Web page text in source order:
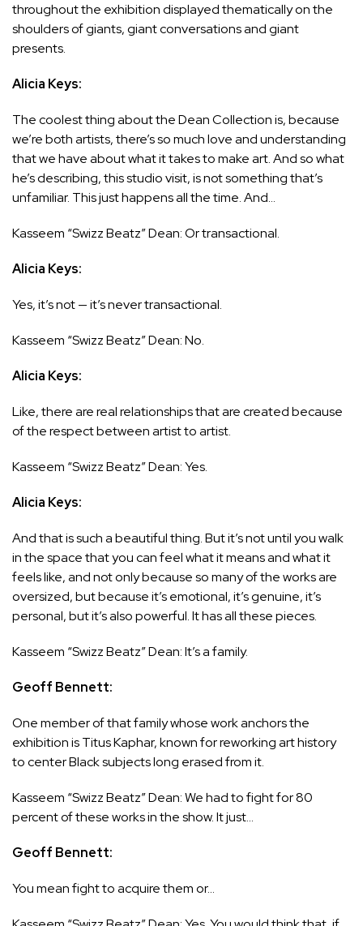
throughout the exhibition displayed thematically on the
shoulders of giants, giant conversations and giant
presents.
Alicia Keys:
The coolest thing about the Dean Collection is, because
we’re both artists, there’s so much love and understanding
that we have about what it takes to make art. And so what
he’s describing, this studio visit, is not something that’s
unfamiliar. This just happens all the time. And…
Kasseem “Swizz Beatz” Dean: Or transactional.
Alicia Keys:
Yes, it’s not — it’s never transactional.
Kasseem “Swizz Beatz” Dean: No.
Alicia Keys:
Like, there are real relationships that are created because
of the respect between artist to artist.
Kasseem “Swizz Beatz” Dean: Yes.
Alicia Keys:
And that is such a beautiful thing. But it’s not until you walk
in the space that you can feel what it means and what it
feels like, and not only because so many of the works are
oversized, but because it’s emotional, it’s genuine, it’s
personal, but it’s also powerful. It has all these pieces.
Kasseem “Swizz Beatz” Dean: It’s a family.
Geoff Bennett:
One member of that family whose work anchors the
exhibition is Titus Kaphar, known for reworking art history
to center Black subjects long erased from it.
Kasseem “Swizz Beatz” Dean: We had to fight for 80
percent of these works in the show. It just…
Geoff Bennett:
You mean fight to acquire them or…